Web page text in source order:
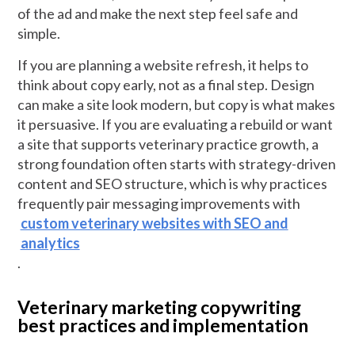
of the ad and make the next step feel safe and
simple.
If you are planning a website refresh, it helps to
think about copy early, not as a final step. Design
can make a site look modern, but copy is what makes
it persuasive. If you are evaluating a rebuild or want
a site that supports veterinary practice growth, a
strong foundation often starts with strategy-driven
content and SEO structure, which is why practices
frequently pair messaging improvements with
custom veterinary websites with SEO and
analytics
.
Veterinary marketing copywriting
best practices and implementation